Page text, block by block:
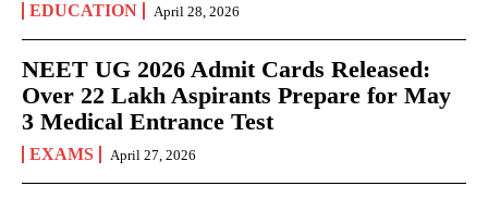
EDUCATION April 28, 2026
NEET UG 2026 Admit Cards Released:
Over 22 Lakh Aspirants Prepare for May
3 Medical Entrance Test
EXAMS April 27, 2026